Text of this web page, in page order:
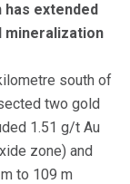
extended
south of
two gold
1.51 g/t Au
zone) and
to 109 m